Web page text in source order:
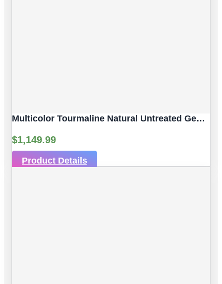
Multicolor Tourmaline Natural Untreated Gemstones| 10pc 6.53 Carat | Faceted/Briolette Cut Style | 6.06 X 3.89 Mm
$1,149.99
Product Details